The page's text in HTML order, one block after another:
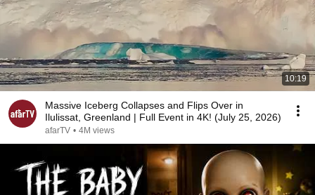
10:19
Massive Iceberg Collapses and Flips Over in
Ilulissat, Greenland | Full Event in 4K! (July 25, 2026)
afarTV • 4M views